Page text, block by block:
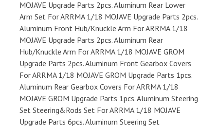
MOJAVE Upgrade Parts 2pcs. Aluminum Rear Lower
Arm Set For ARRMA 1/18 MOJAVE Upgrade Parts 2pcs.
Aluminum Front Hub/Knuckle Arm For ARRMA 1/18
MOJAVE Upgrade Parts 2pcs. Aluminum Rear
Hub/Knuckle Arm For ARRMA 1/18 MOJAVE GROM
Upgrade Parts 2pcs. Aluminum Front Gearbox Covers
For ARRMA 1/18 MOJAVE GROM Upgrade Parts 1pcs.
Aluminum Rear Gearbox Covers For ARRMA 1/18
MOJAVE GROM Upgrade Parts 1pcs. Aluminum Steering
Set Steering&Rods Set For ARRMA 1/18 MOJAVE
Upgrade Parts 6pcs. Aluminum Steering Set